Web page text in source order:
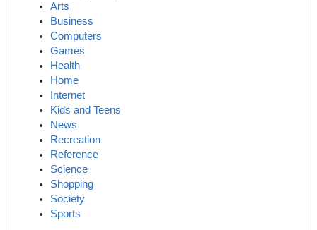
Arts
Business
Computers
Games
Health
Home
Internet
Kids and Teens
News
Recreation
Reference
Science
Shopping
Society
Sports